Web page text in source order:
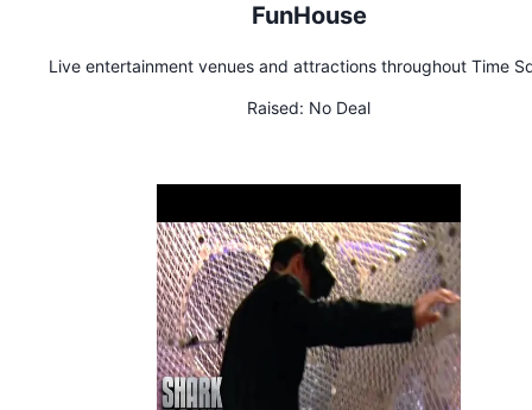
FunHouse
Live entertainment venues and attractions throughout Time
Raised: No Deal